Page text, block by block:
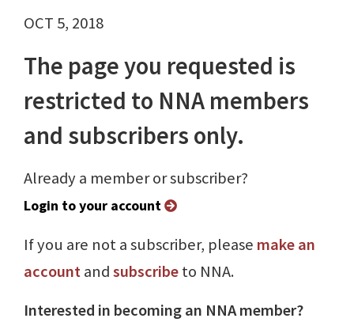
OCT 5, 2018
The page you requested is
restricted to NNA members
and subscribers only.
Already a member or subscriber?
Login to your account
If you are not a subscriber, please make an
accountandsubscribeto NNA.
Interested in becoming an NNA member?